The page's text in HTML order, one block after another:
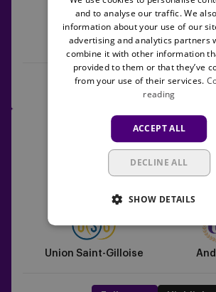
Anderlecht
Full game
24/05/2026 - 18:30
Jupiler Pro League
Union Saint-Gilloise
5 1
and to analyse our traffic. We
information about your use of our
advertising and analytics partners
combine it with other information
provided to them or that they’ve
from your use of their services.
reading
ACCEPT ALL
DECLINE ALL
SHOW DETAILS